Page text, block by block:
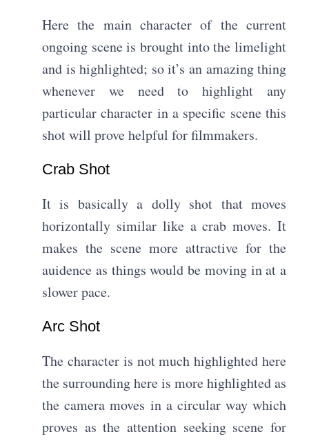
Here the main character of the current
ongoing scene is brought into the limelight
and is highlighted; so it’s an amazing thing
whenever we need to highlight any
particular character in a specific scene this
shot will prove helpful for filmmakers.
Crab Shot​
It is basically a dolly shot that moves
horizontally similar like a crab moves. It
makes the scene more attractive for the
auidence as things would be moving in at a
slower pace.
Arc Shot​
The character is not much highlighted here
the surrounding here is more highlighted as
the camera moves in a circular way which
proves as the attention seeking scene for